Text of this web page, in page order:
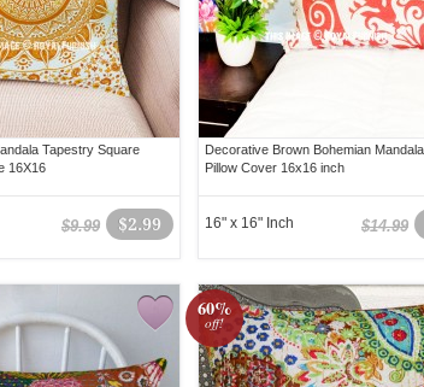
Tapestry Square
16X16
$2.99
$9.99
Decorative Brown Bohemian
Pillow Cover 16x16 inch
$14.99
16" x 16" Inch
60%
off!